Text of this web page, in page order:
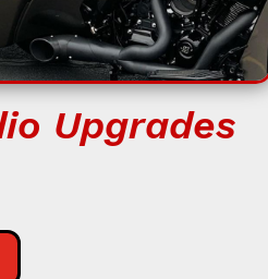
Upgrades